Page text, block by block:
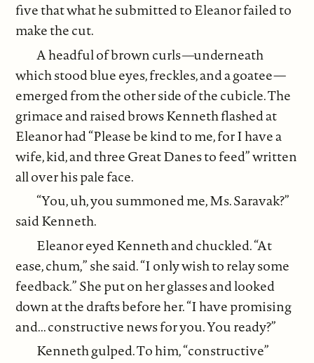
five that what he submitted to Eleanor failed to
make the cut.
A headful of brown curls—underneath
which stood blue eyes, freckles, and a goatee—
emerged from the other side of the cubicle. The
grimace and raised brows Kenneth flashed at
Eleanor had “Please be kind to me, for I have a
wife, kid, and three Great Danes to feed” written
all over his pale face.
“You, uh, you summoned me, Ms. Saravak?”
said Kenneth.
Eleanor eyed Kenneth and chuckled. “At
ease, chum,” she said. “I only wish to relay some
feedback.” She put on her glasses and looked
down at the drafts before her. “I have promising
and... constructive news for you. You ready?”
Kenneth gulped. To him, “constructive”